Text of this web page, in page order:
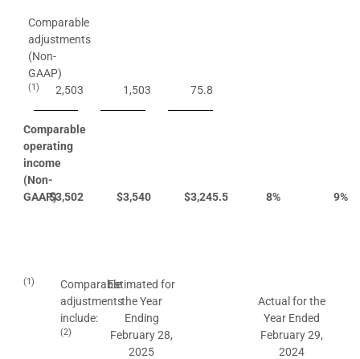
Comparable
adjustments
(Non-
GAAP)
(1) 2,503 1,503 75.8
Comparable
operating
income
(Non-
GAAP)
$3,502 $3,540 $3,245.5 8% 9%
(1)
Comparable
adjustments
include:
(2)
Estimated for
the Year
Ending
February 28,
2025
Actual for the
Year Ended
February 29,
2024